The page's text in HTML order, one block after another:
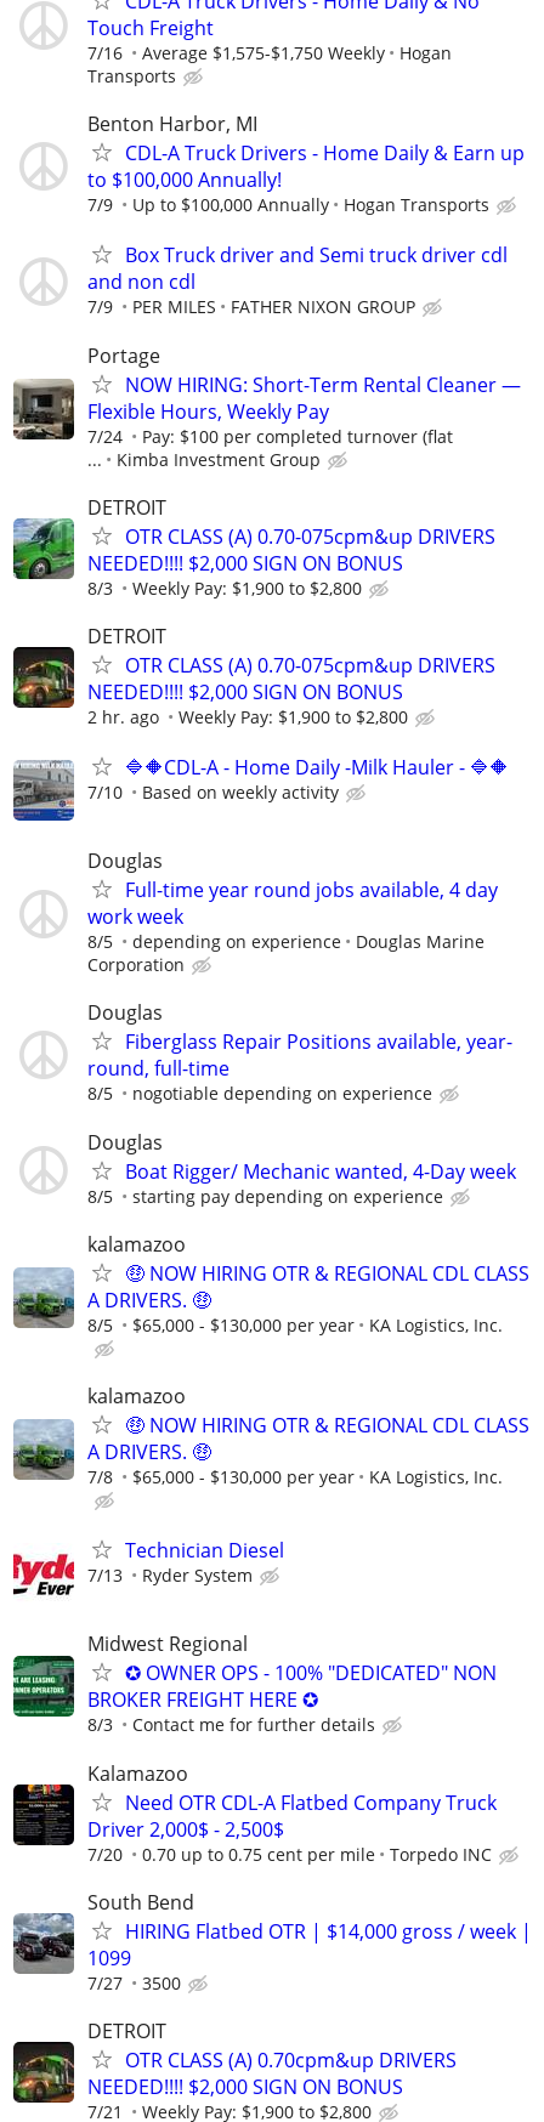
Touch Freight
7/16 Average $1,575-$1,750 Weekly
Hogan
Transports
Benton Harbor, MI
CDL-A Truck Drivers - Home Daily & Earn up
to $100,000 Annually!
7/9 Up to $100,000 Annually Hogan Transports
Box Truck driver and Semi truck driver cdl
and non cdl
7/9 PER MILES FATHER NIXON GROUP
Portage
NOW HIRING: Short-Term Rental Cleaner —
Flexible Hours, Weekly Pay
7/24
Pay: $100 per completed turnover (flat
...
Kimba Investment Group
DETROIT
OTR CLASS (A) 0.70-075cpm&up DRIVERS
NEEDED!!!! $2,000 SIGN ON BONUS
8/3 Weekly Pay: $1,900 to $2,800
DETROIT
OTR CLASS (A) 0.70-075cpm&up DRIVERS
NEEDED!!!! $2,000 SIGN ON BONUS
2 hr. ago Weekly Pay: $1,900 to $2,800
🔷🔶CDL-A - Home Daily -Milk Hauler - 🔷🔶
7/10 Based on weekly activity
Douglas
Full-time year round jobs available, 4 day
work week
8/5 depending on experience
Douglas Marine
Corporation
Douglas
Fiberglass Repair Positions available, year-
round, full-time
8/5 nogotiable depending on experience
Douglas
Boat Rigger/ Mechanic wanted, 4-Day week
8/5 starting pay depending on experience
kalamazoo
🤑 NOW HIRING OTR & REGIONAL CDL CLASS
A DRIVERS. 🤑
8/5 $65,000 - $130,000 per year KA Logistics, Inc.
kalamazoo
🤑 NOW HIRING OTR & REGIONAL CDL CLASS
A DRIVERS. 🤑
7/8 $65,000 - $130,000 per year KA Logistics, Inc.
Technician Diesel
7/13 Ryder System
Midwest Regional
✪ OWNER OPS - 100% "DEDICATED" NON
BROKER FREIGHT HERE ✪
8/3 Contact me for further details
Kalamazoo
Need OTR CDL-A Flatbed Company Truck
Driver 2,000$ - 2,500$
7/20 0.70 up to 0.75 cent per mile Torpedo INC
South Bend
HIRING Flatbed OTR | $14,000 gross / week |
1099
7/27 3500
DETROIT
OTR CLASS (A) 0.70cpm&up DRIVERS
NEEDED!!!! $2,000 SIGN ON BONUS
7/21 Weekly Pay: $1,900 to $2,800